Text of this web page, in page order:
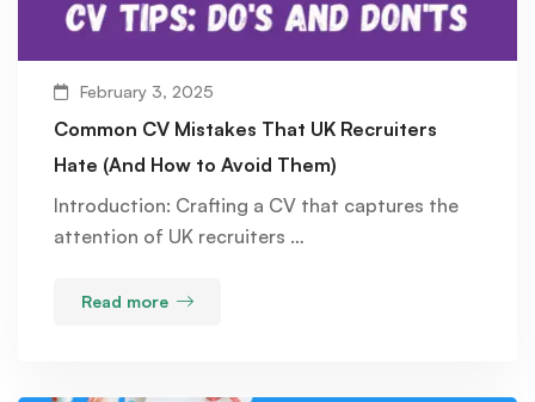
February 3, 2025
Common CV Mistakes That UK Recruiters
Hate (And How to Avoid Them)
Introduction: Crafting a CV that captures the
attention of UK recruiters …
Read more